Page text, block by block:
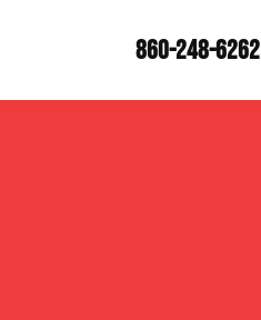
860-248-6262